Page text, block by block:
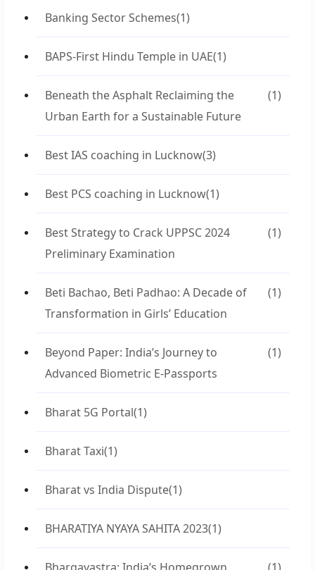
Banking Sector Schemes(1)
BAPS-First Hindu Temple in UAE(1)
Beneath the Asphalt Reclaiming the
Urban Earth for a Sustainable Future
(1)
Best IAS coaching in Lucknow(3)
Best PCS coaching in Lucknow(1)
Best Strategy to Crack UPPSC 2024
Preliminary Examination
(1)
Beti Bachao, Beti Padhao: A Decade of
Transformation in Girls’ Education
(1)
Beyond Paper: India’s Journey to
Advanced Biometric E-Passports
(1)
Bharat 5G Portal(1)
Bharat Taxi(1)
Bharat vs India Dispute(1)
BHARATIYA NYAYA SAHITA 2023(1)